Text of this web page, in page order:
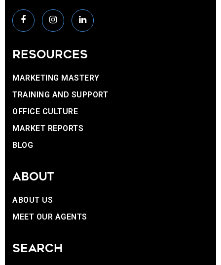
RESOURCES
MARKETING MASTERY
TRAINING AND SUPPORT
OFFICE CULTURE
MARKET REPORTS
BLOG
ABOUT
ABOUT US
MEET OUR AGENTS
SEARCH